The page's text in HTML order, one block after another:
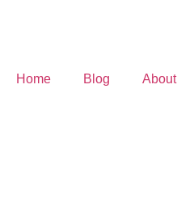
Home Blog About